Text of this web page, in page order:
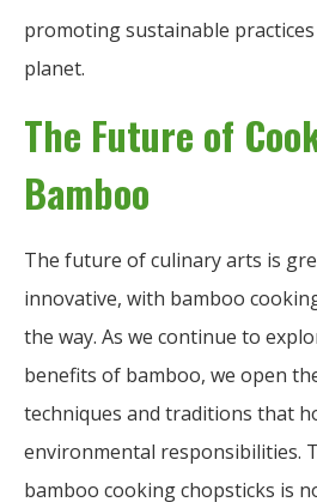
promoting sustainable
planet.
The Future of
Bamboo
The future of culinary arts is
innovative, with bamboo
the way. As we continue to
benefits of bamboo, we open
techniques and traditions that
environmental responsibilities.
bamboo cooking chopsticks is